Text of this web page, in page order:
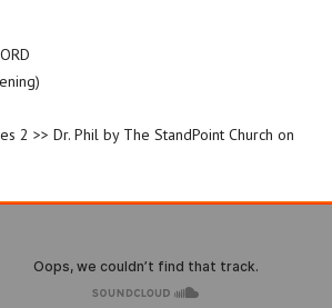
2 >> Dr. Phil by The StandPoint Church on